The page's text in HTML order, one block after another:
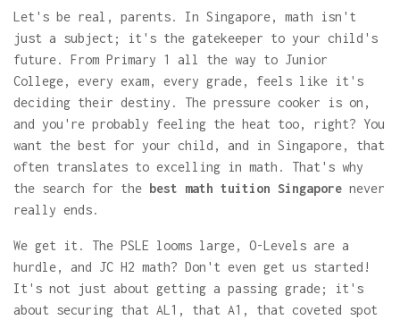
Let's be real, parents. In Singapore, math isn't
just a subject; it's the gatekeeper to your child's
future. From Primary 1 all the way to Junior
College, every exam, every grade, feels like it's
deciding their destiny. The pressure cooker is on,
and you're probably feeling the heat too, right? You
want the best for your child, and in Singapore, that
often translates to excelling in math. That's why
the search for the best math tuition Singapore never
really ends.
We get it. The PSLE looms large, O-Levels are a
hurdle, and JC H2 math? Don't even get us started!
It's not just about getting a passing grade; it's
about securing that AL1, that A1, that coveted spot